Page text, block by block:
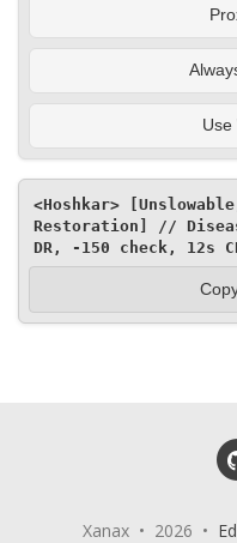
Use
<Hoshkar>
Restoration] //
DR, -150 check, 12s
Xanax • 2026 •